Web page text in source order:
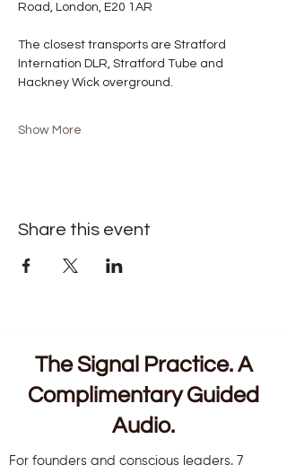
Road, London, E20 1AR
The closest transports are Stratford
Internation DLR, Stratford Tube and
Hackney Wick overground.
Show More
Share this event
The Signal Practice. A
Complimentary Guided
Audio.
For founders and conscious leaders. 7